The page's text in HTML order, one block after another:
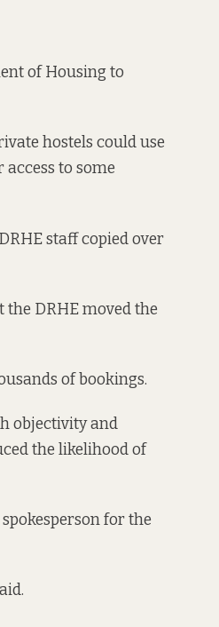
of Housing to
hostels could use
to some
staff copied over
the DRHE moved the
of bookings.
objectivity and
the likelihood of
for the